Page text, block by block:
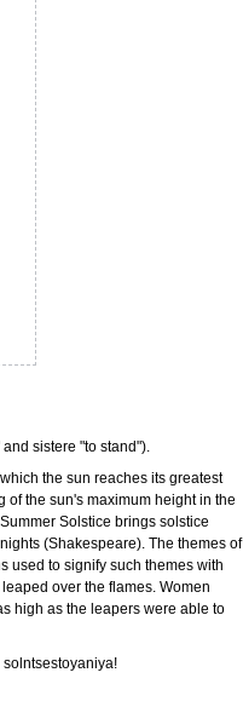
sistere "to stand").
the sun reaches its greatest
of the sun's maximum height in the
Solstice brings solstice
(Shakespeare). The themes of
used to signify such themes with
over the flames. Women
high as the leapers were able to